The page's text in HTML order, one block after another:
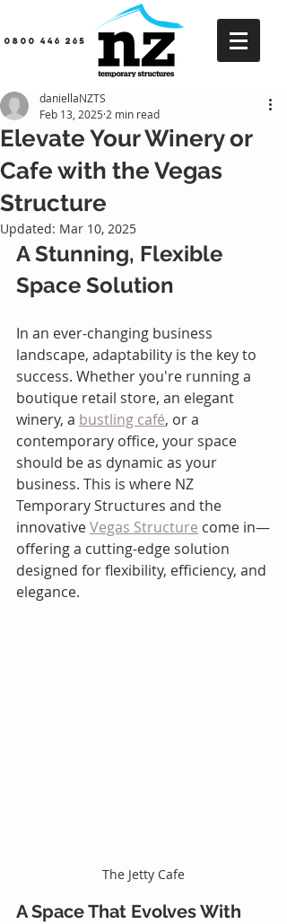
0800 446 265
Elevate Your Winery or
Cafe with the Vegas
Structure
daniellaNZTS
Feb 13, 2025 2 min read
Updated: Mar 10, 2025
A Stunning, Flexible
Space Solution
In an ever-changing business
landscape, adaptability is the key to
success. Whether you're running a
boutique retail store, an elegant
winery, a bustling café, or a
contemporary office, your space
should be as dynamic as your
business. This is where NZ
Temporary Structures and the
innovative Vegas Structure come in—
offering a cutting-edge solution
designed for flexibility, efficiency, and
elegance.
The Jetty Cafe
A Space That Evolves With